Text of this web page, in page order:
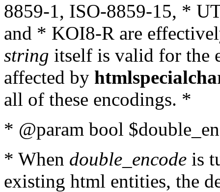
8859-1, ISO-8859-15, *
and * KOI8-R are
string itself is valid for the
affected by
all of these encodings. *
* @param bool
* When double_encode is
existing html entities, the